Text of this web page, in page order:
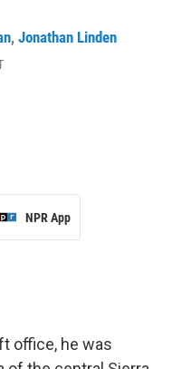
, Jonathan Linden
NPR App
office, he was